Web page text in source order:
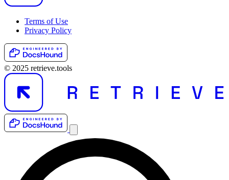
Terms of Use
Privacy Policy
© 2025 retrieve.tools